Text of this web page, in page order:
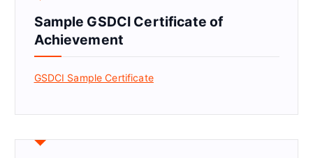
Sample GSDCI Certificate of
Achievement
GSDCI Sample Certificate